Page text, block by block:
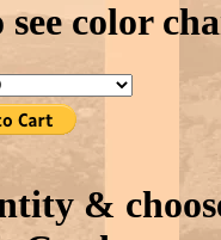
color
&